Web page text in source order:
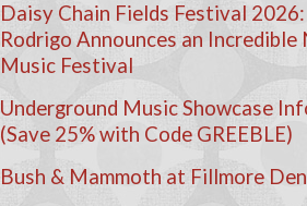
Daisy Chain Fields Festival
Rodrigo Announces an Incredible
Music Festival
Underground Music Showcase
(Save 25% with Code GREEBLE)
Bush & Mammoth at Fillmore